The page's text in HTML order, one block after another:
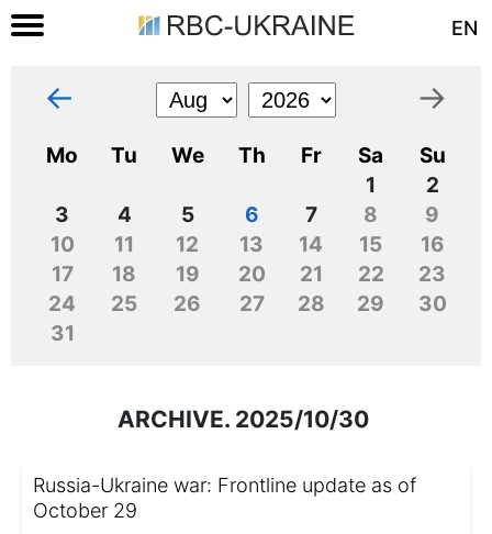
EN
← →
Mo Tu We Th Fr Sa
Su
1
2
3
4 5 6 7 8
9
10
11 12 13 14 15
16
17
18 19 20 21 22
23
24
25 26 27 28 29
30
31
ARCHIVE. 2025/10/30
Russia-Ukraine war: Frontline update as of
Оctober 29